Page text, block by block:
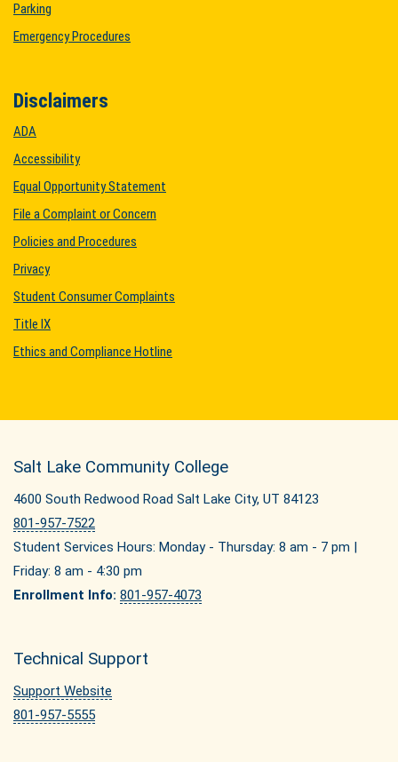
Parking
Emergency Procedures
Disclaimers
ADA
Accessibility
Equal Opportunity Statement
File a Complaint or Concern
Policies and Procedures
Privacy
Student Consumer Complaints
Title IX
Ethics and Compliance Hotline
Salt Lake Community College
4600 South Redwood Road Salt Lake City, UT 84123
801-957-7522
Student Services Hours: Monday - Thursday: 8 am - 7 pm |
Friday: 8 am - 4:30 pm
Enrollment Info: 801-957-4073
Technical Support
Support Website
801-957-5555